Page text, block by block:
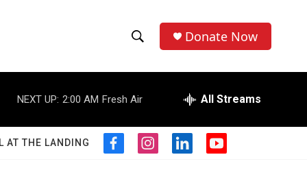
h
o
w
S
e
r
h
Donate Now
NEXT UP: 2:00 AM Fresh Air All Streams
AT THE LANDING
f
i
l
y